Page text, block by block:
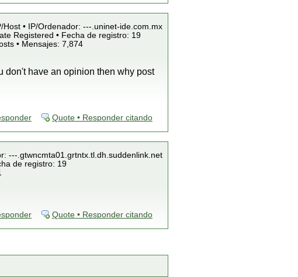
Host • IP/Ordenador: ---.uninet-ide.com.mx
Registered • Fecha de registro: 19
• Mensajes: 7,874
don't have an opinion then why post
Quote • Responder citando
---.gtwncmta01.grtntx.tl.dh.suddenlink.net
de registro: 19
Quote • Responder citando